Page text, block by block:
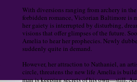
With diversions ranging from archery in
forbidden romance, Victorian Baltimore is
her gaiety is interrupted by disturbing,
visions that offer glimpses of the future.
Amelia to hear her prophecies. Newly
suddenly quite in demand.
However, her attraction to Nathaniel, an
circle, threatens the new life Amelia is
man is keeping secrets of his own—still,